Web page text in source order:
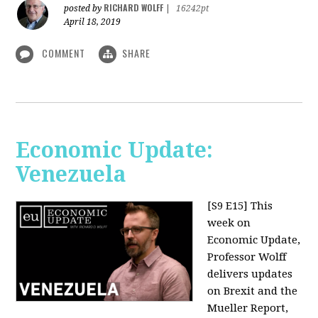
posted by RICHARD WOLFF
16242pt
April 18, 2019
COMMENT SHARE
Economic Update:
Venezuela
[S9 E15] This
week on
Economic Update,
Professor Wolff
delivers updates
on Brexit and the
Mueller Report,